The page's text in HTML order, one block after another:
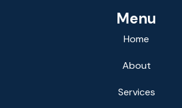
Menu
Home
About
Services